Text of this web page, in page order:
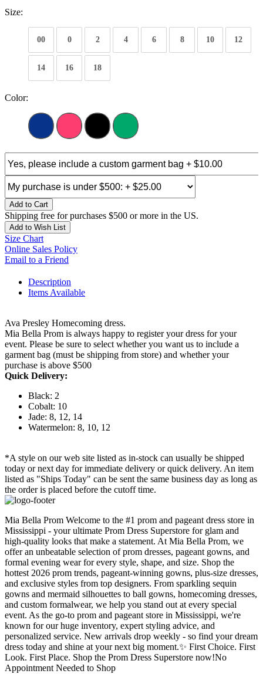
Size:
00 0 2 4 6 8 10 12
14 16 18
Color:
Add to Cart
Shipping free for purchases $500 or more in the US.
Add to Wish List
Size Chart
Online Sales Policy
Email to a Friend
Description
Items Available
Ava Presley Homecoming dress.
Mia Bella Prom is always happy to register your dress for your
event. Please be sure to select whether you want us to include a
garment bag (must be shipping from store) and whether your
purchase is above $500
Quick Delivery:
Black: 2
Cobalt: 10
Jade: 8, 12, 14
Watermelon: 8, 10, 12
*A style on our web site listed as in-stock can usually be shipped
today or next day for immediate delivery or quick delivery. An item
listed as "Ships Today" can be sent the same business day as long as
the order is placed before the cutoff time.
Mia Bella Prom Welcome to the #1 prom and pageant dress store in
Mississippi - your ultimate Prom Dress Superstore for glam and
high-quality looks that make a statement. At Mia Bella Prom, we
offer an unbeatable selection of prom dresses, pageant gowns, and
formal evening wear for every style, shape, and size. Shop the
hottest 2026 prom trends, pageant-winning gowns, plus-size dresses,
and exclusive styles from top designers. From sparkling sequin
gowns and mermaid silhouettes to ball gowns, homecoming dresses,
and custom formalwear, we help you stand out at every special
event. As the go-to prom and pageant store in Mississippi, we're
known for our huge inventory, expert styling advice, and
personalized service. New arrivals drop weekly - so find your dream
dress today and shine at your next big moment.✨ First Choice. First
Look. First Place. Shop the Prom Dress Superstore now!No
Appointment Needed to Shop